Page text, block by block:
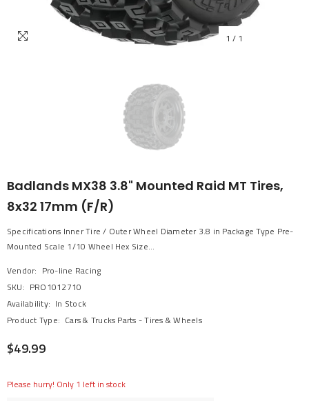
1 / 1
Badlands MX38 3.8" Mounted Raid MT Tires,
8x32 17mm (F/R)
Specifications Inner Tire / Outer Wheel Diameter 3.8 in Package Type Pre-
Mounted Scale 1/10 Wheel Hex Size...
Vendor: Pro-line Racing
SKU: PRO1012710
Availability: In Stock
Product Type: Cars & Trucks Parts - Tires & Wheels
$49.99
Please hurry! Only 1 left in stock